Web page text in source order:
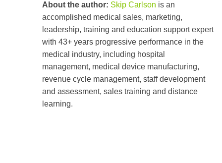
About the author: Skip Carlson is an
accomplished medical sales, marketing,
leadership, training and education support expert
with 43+ years progressive performance in the
medical industry, including hospital
management, medical device manufacturing,
revenue cycle management, staff development
and assessment, sales training and distance
learning.